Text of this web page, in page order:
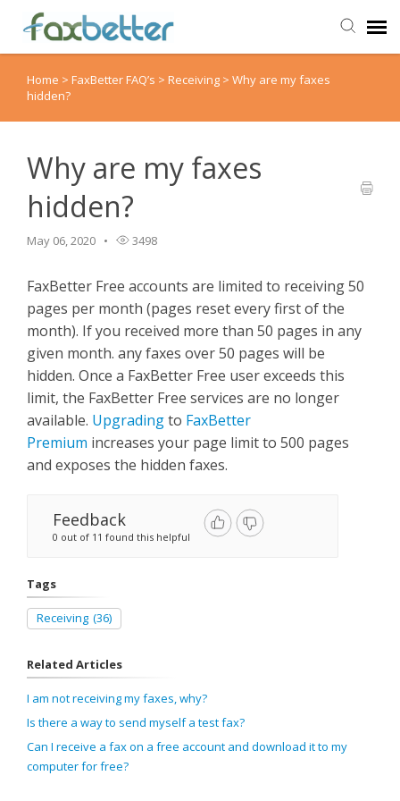
Agent Portal
Knowledge Base
Back to FaxBetter
Home > FaxBetter FAQ’s > Receiving > Why are my faxes
hidden?
Why are my faxes
hidden?
May 06, 2020 3498
FaxBetter Free accounts are limited to receiving 50
pages per month (pages reset every first of the
month). If you received more than 50 pages in any
given month. any faxes over 50 pages will be
hidden. Once a FaxBetter Free user exceeds this
limit, the FaxBetter Free services are no longer
available. Upgradingto FaxBetter
Premium increases your page limit to 500 pages
and exposes the hidden faxes.
Feedback
0 out of 11 found this helpful
Tags
Receiving (36)
Related Articles
I am not receiving my faxes, why?
Is there a way to send myself a test fax?
Can I receive a fax on a free account and download it to my
computer for free?